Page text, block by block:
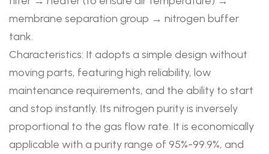
membrane separation group → nitrogen buffer
tank.
Characteristics: It adopts a simple design without
moving parts, featuring high reliability, low
maintenance requirements, and the ability to start
and stop instantly. Its nitrogen purity is inversely
proportional to the gas flow rate. It is economically
applicable with a purity range of 95%-99.9%, and